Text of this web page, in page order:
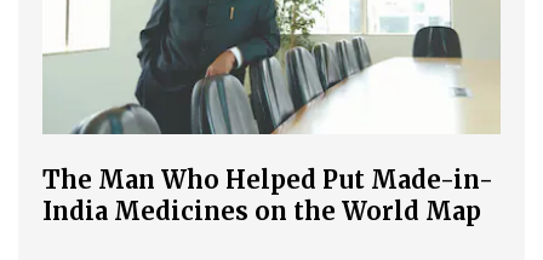
The Man Who Helped Put Made-in-
India Medicines on the World Map